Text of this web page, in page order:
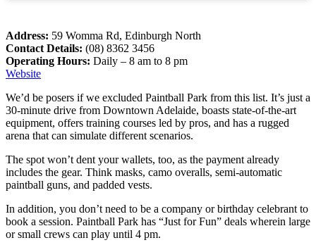
Address: 59 Womma Rd, Edinburgh North
Contact Details: (08) 8362 3456
Operating Hours: Daily – 8 am to 8 pm
Website
We’d be posers if we excluded Paintball Park from this list. It’s just a
30-minute drive from Downtown Adelaide, boasts state-of-the-art
equipment, offers training courses led by pros, and has a rugged
arena that can simulate different scenarios.
The spot won’t dent your wallets, too, as the payment already
includes the gear. Think masks, camo overalls, semi-automatic
paintball guns, and padded vests.
In addition, you don’t need to be a company or birthday celebrant to
book a session. Paintball Park has “Just for Fun” deals wherein large
or small crews can play until 4 pm.